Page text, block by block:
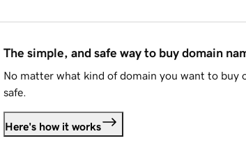
The simple, and safe way to buy domain
No matter what kind of domain you want to buy
safe.
Here's how it works